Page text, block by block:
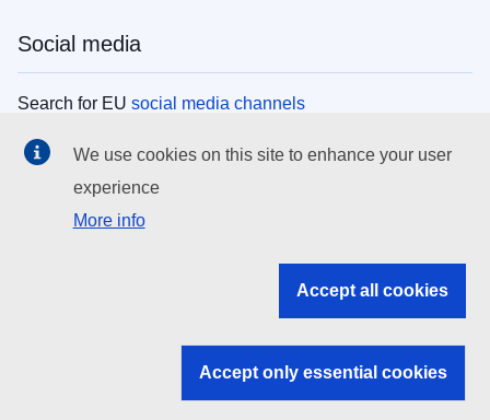
Social media
Search for EU social media channels
EU institutions
Search all EU institutions and bodies
EU institutions
We use cookies on this site to enhance your user
experience
More info
Accept all cookies
Accept only essential cookies